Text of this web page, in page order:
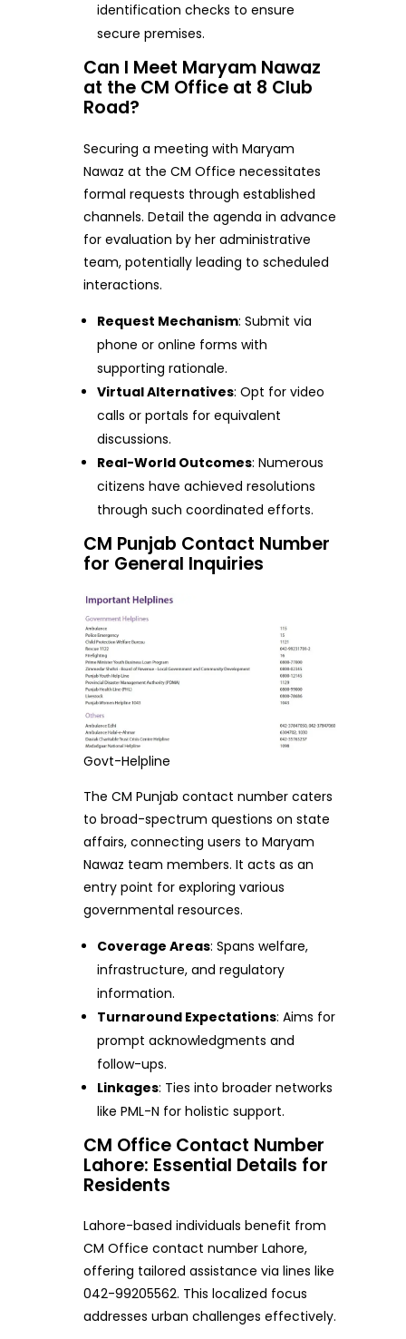
identification checks to ensure
secure premises.
Can I Meet Maryam Nawaz
at the CM Office at 8 Club
Road?
Securing a meeting with Maryam
Nawaz at the CM Office necessitates
formal requests through established
channels. Detail the agenda in advance
for evaluation by her administrative
team, potentially leading to scheduled
interactions.
Request Mechanism: Submit via
phone or online forms with
supporting rationale.
Virtual Alternatives: Opt for video
calls or portals for equivalent
discussions.
Real-World Outcomes: Numerous
citizens have achieved resolutions
through such coordinated efforts.
CM Punjab Contact Number
for General Inquiries
Govt-Helpline
The CM Punjab contact number caters
to broad-spectrum questions on state
affairs, connecting users to Maryam
Nawaz team members. It acts as an
entry point for exploring various
governmental resources.
Coverage Areas: Spans welfare,
infrastructure, and regulatory
information.
Turnaround Expectations: Aims for
prompt acknowledgments and
follow-ups.
Linkages: Ties into broader networks
like PML-N for holistic support.
CM Office Contact Number
Lahore: Essential Details for
Residents
Lahore-based individuals benefit from
CM Office contact number Lahore,
offering tailored assistance via lines like
042-99205562. This localized focus
addresses urban challenges effectively.